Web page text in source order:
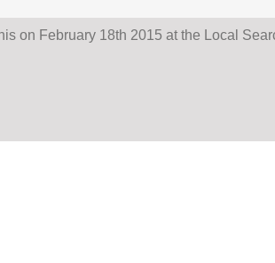
on February 18th 2015 at the Local
who can also work beyond office